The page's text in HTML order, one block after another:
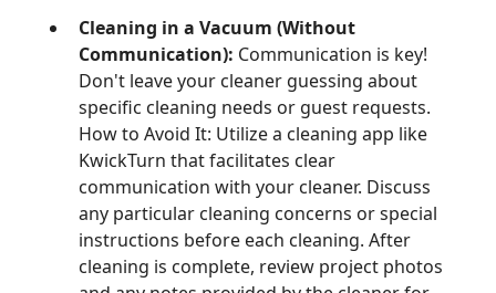
Cleaning in a Vacuum (Without
Communication): Communication is key!
Don't leave your cleaner guessing about
specific cleaning needs or guest requests.
How to Avoid It: Utilize a cleaning app like
KwickTurn that facilitates clear
communication with your cleaner. Discuss
any particular cleaning concerns or special
instructions before each cleaning. After
cleaning is complete, review project photos